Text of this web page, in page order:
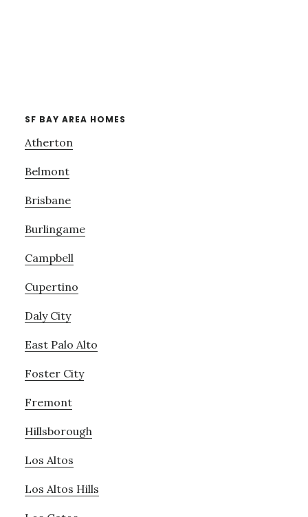
SF BAY AREA HOMES
Atherton
Belmont
Brisbane
Burlingame
Campbell
Cupertino
Daly City
East Palo Alto
Foster City
Fremont
Hillsborough
Los Altos
Los Altos Hills